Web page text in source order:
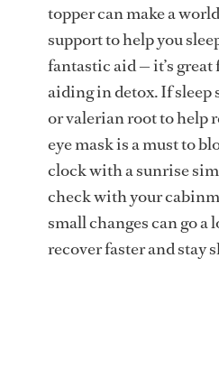
topper can make a
support to help you
fantastic aid — it’s
aiding in detox. If sleep
or valerian root to help
eye mask is a must to
clock with a sunrise
check with your
small changes can go
recover faster and stay